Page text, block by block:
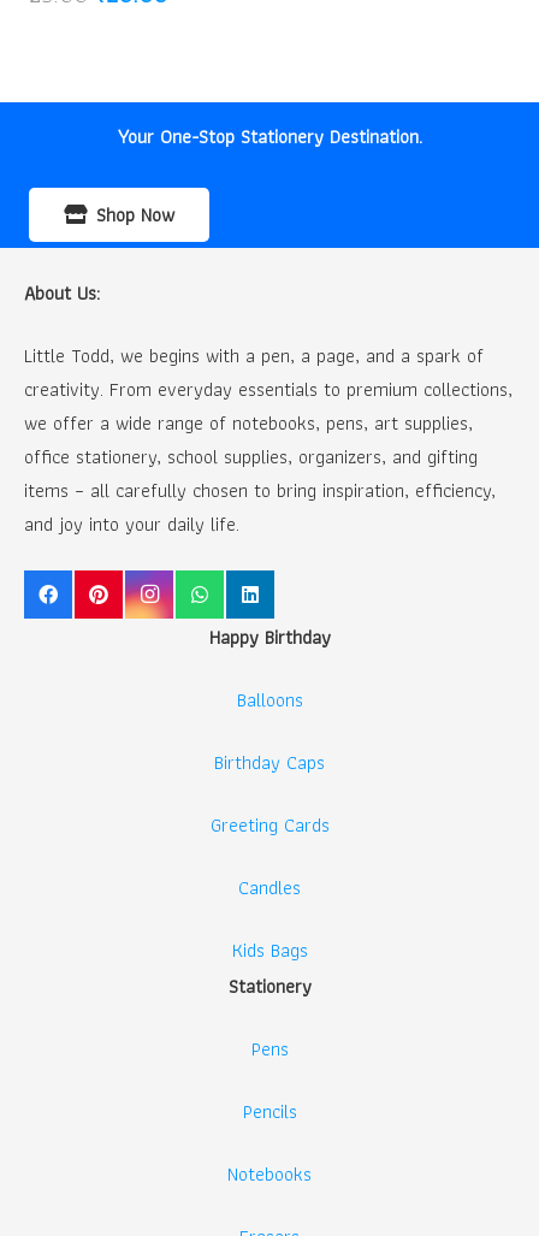
Your One-Stop Stationery Destination.
Shop Now
About Us:
Little Todd, we begins with a pen, a page, and a spark of
creativity. From everyday essentials to premium collections,
we offer a wide range of notebooks, pens, art supplies,
office stationery, school supplies, organizers, and gifting
items – all carefully chosen to bring inspiration, efficiency,
and joy into your daily life.
Happy Birthday
Balloons
Birthday Caps
Greeting Cards
Candles
Kids Bags
Stationery
Pens
Pencils
Notebooks